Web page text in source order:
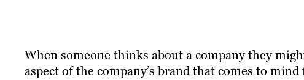
When someone thinks about a company they
aspect of the company’s brand that comes to mind